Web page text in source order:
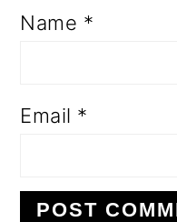
Name *
Email *